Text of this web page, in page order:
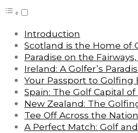
Introduction
Scotland is the Home of
Paradise on the
Ireland: A Golfer’s
Your Passport to Golfing
Spain: The Golf Capital
New Zealand: The
Tee Off Across the
A Perfect Match: Golf